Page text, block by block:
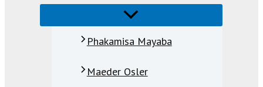
Phakamisa Mayaba
Maeder Osler